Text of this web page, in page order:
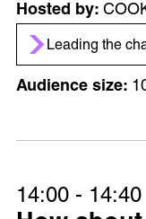
Leading the
14:00 - 14:40